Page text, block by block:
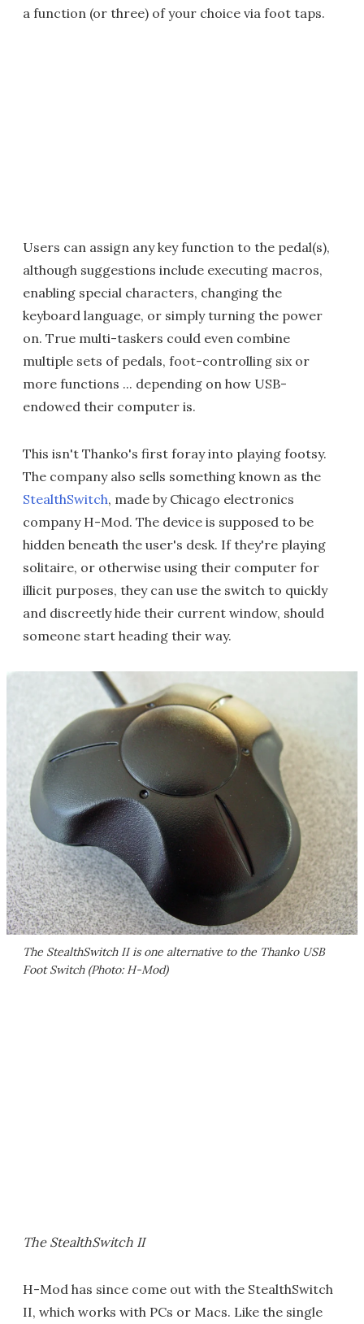
a function (or three) of your choice via foot taps.
Users can assign any key function to the pedal(s),
although suggestions include executing macros,
enabling special characters, changing the
keyboard language, or simply turning the power
on. True multi-taskers could even combine
multiple sets of pedals, foot-controlling six or
more functions ... depending on how USB-
endowed their computer is.
This isn't Thanko's first foray into playing footsy.
The company also sells something known as the
StealthSwitch, made by Chicago electronics
company H-Mod. The device is supposed to be
hidden beneath the user's desk. If they're playing
solitaire, or otherwise using their computer for
illicit purposes, they can use the switch to quickly
and discreetly hide their current window, should
someone start heading their way.
The StealthSwitch II is one alternative to the Thanko USB
Foot Switch (Photo: H-Mod)
The StealthSwitch II
H-Mod has since come out with the StealthSwitch
II, which works with PCs or Macs. Like the single